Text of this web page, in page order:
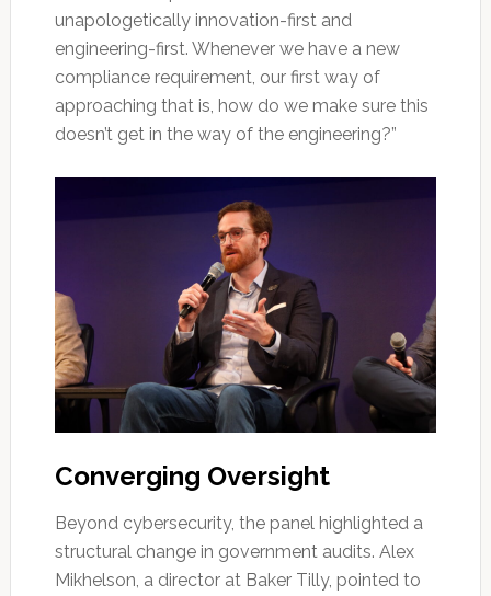
unapologetically innovation-first and
engineering-first. Whenever we have a new
compliance requirement, our first way of
approaching that is, how do we make sure this
doesn’t get in the way of the engineering?”
Converging Oversight
Beyond cybersecurity, the panel highlighted a
structural change in government audits. Alex
Mikhelson, a director at Baker Tilly, pointed to